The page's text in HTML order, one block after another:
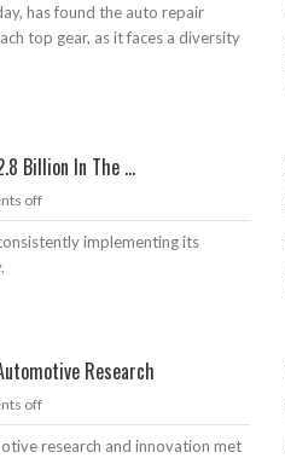
has found the auto repair
top gear, as it faces a diversity
Billion In The ...
off
implementing its
Research
off
research and innovation met